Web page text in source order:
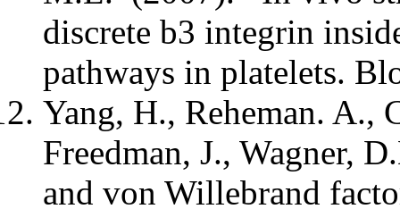
discrete b3 integrin
pathways in platelets.
Yang, H., Reheman. A.,
Freedman, J., Wagner,
and von Willebrand